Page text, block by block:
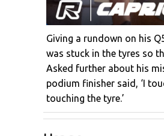
Giving a rundown on his
was stuck in the tyres so
Asked further about his
podium finisher said, ‘I
touching the tyre.’